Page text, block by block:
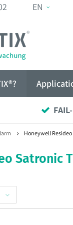
EN
Honeywell Resideo
Satronic